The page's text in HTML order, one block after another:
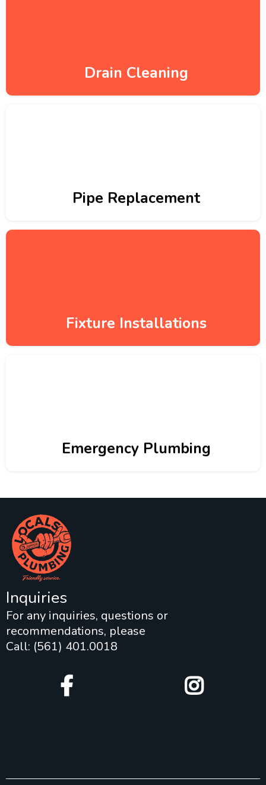
Drain Cleaning
Pipe Replacement
Fixture Installations
Emergency Plumbing
Inquiries
For any inquiries, questions or
recommendations, please
Call: (561) 401.0018